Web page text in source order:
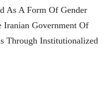
As A Form Of Gender
Iranian Government Of
Through Institutionalized